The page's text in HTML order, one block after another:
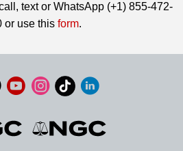
text or WhatsApp (+1) 855-472-
or use this form.